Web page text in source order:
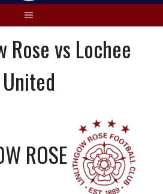
Rose vs Lochee
United
ROSE